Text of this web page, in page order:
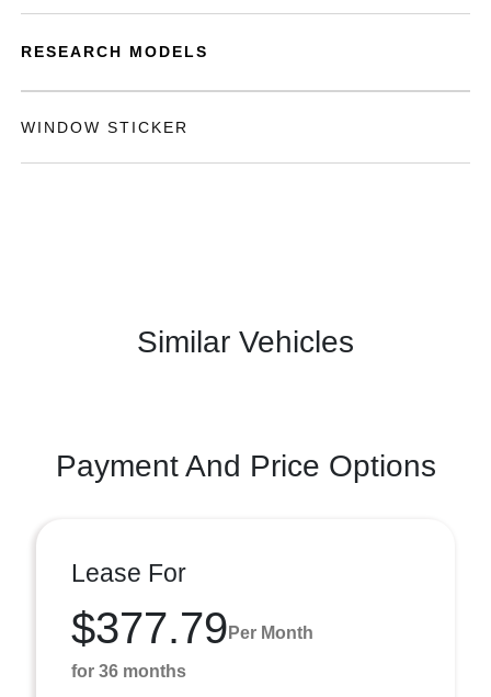
RESEARCH MODELS
WINDOW STICKER
Similar Vehicles
Payment And Price Options
Lease For
$377.79 Per Month
for 36 months